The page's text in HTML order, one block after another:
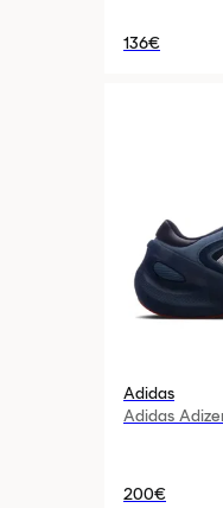
136€
Adidas
Adidas
200€